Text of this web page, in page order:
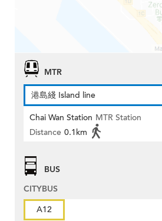
MTR
港島綫 Island line
Chai Wan Station MTR Station
Distance 0.1km
BUS
CITYBUS
A12